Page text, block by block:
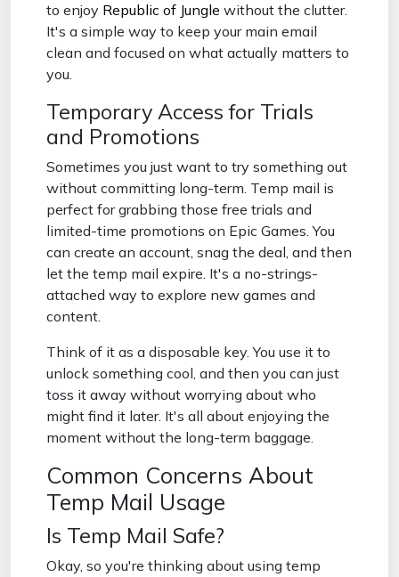
to enjoy Republic of Jungle without the clutter.
It's a simple way to keep your main email
clean and focused on what actually matters to
you.
Temporary Access for Trials
and Promotions
Sometimes you just want to try something out
without committing long-term. Temp mail is
perfect for grabbing those free trials and
limited-time promotions on Epic Games. You
can create an account, snag the deal, and then
let the temp mail expire. It's a no-strings-
attached way to explore new games and
content.
Think of it as a disposable key. You use it to
unlock something cool, and then you can just
toss it away without worrying about who
might find it later. It's all about enjoying the
moment without the long-term baggage.
Common Concerns About
Temp Mail Usage
Is Temp Mail Safe?
Okay, so you're thinking about using temp